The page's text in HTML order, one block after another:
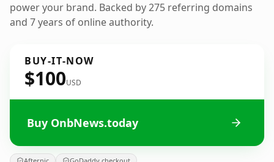
power your brand. Backed by 275 referring domains
and 7 years of online authority.
BUY-IT-NOW
$100USD
Buy OnbNews.today